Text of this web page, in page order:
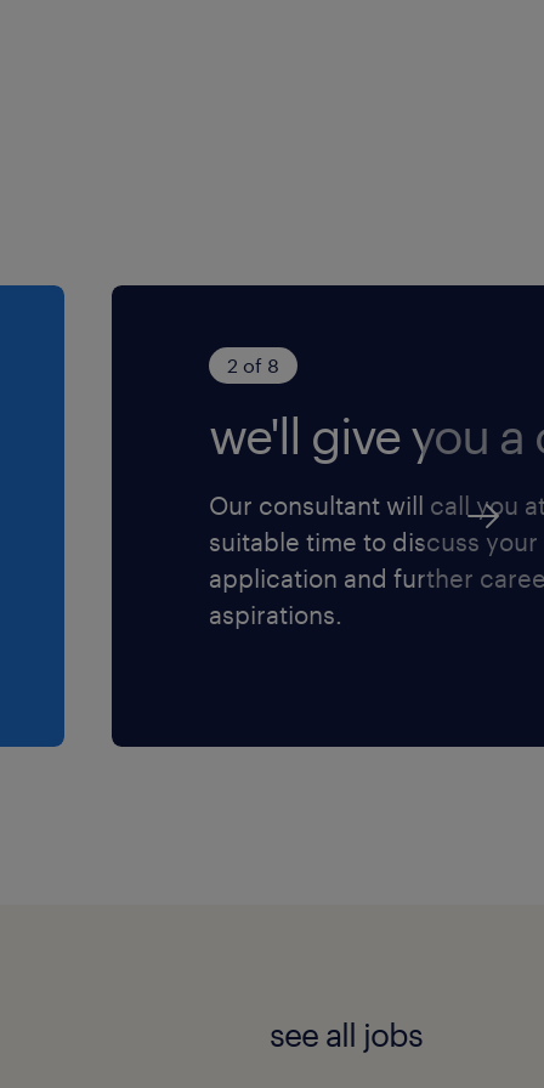
2 of 8
we'll give you a
Our consultant will call you
suitable time to discuss your
application and further
aspirations.
see all jobs